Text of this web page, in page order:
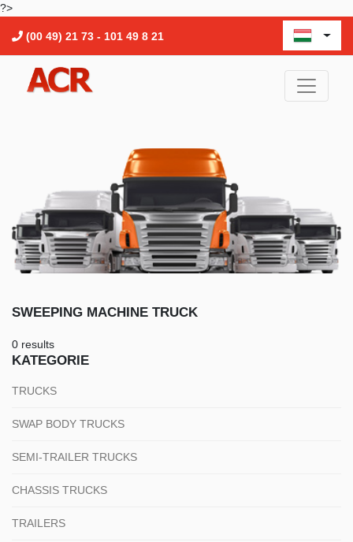
?>
(00 49) 21 73 - 101 49 8 21
KATEGORIE
TRUCKS
SWAP BODY TRUCKS
SEMI-TRAILER TRUCKS
CHASSIS TRUCKS
TRAILERS
SWEEPING MACHINE TRUCK
0 results